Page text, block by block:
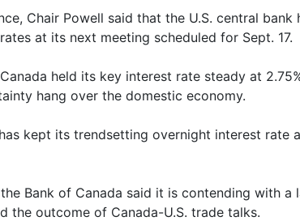
Chair Powell said that the U.S. central bank
at its next meeting scheduled for Sept. 17.
held its key interest rate steady at
hang over the domestic economy.
kept its trendsetting overnight interest rate
Bank of Canada said it is contending with a
the outcome of Canada-U.S. trade talks.